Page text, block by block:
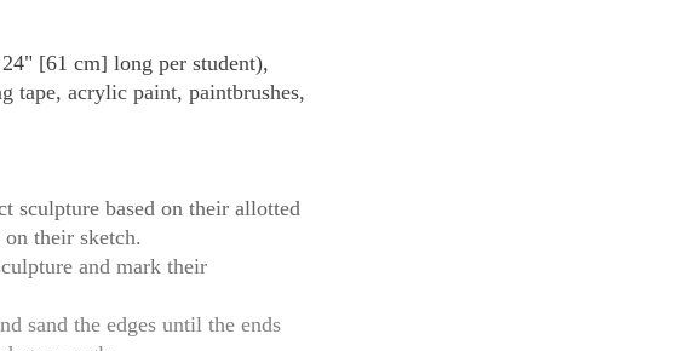
[61 cm] long per student),
tape, acrylic paint, paintbrushes,
sculpture based on their allotted
on their sketch.
and mark their
sand the edges until the ends